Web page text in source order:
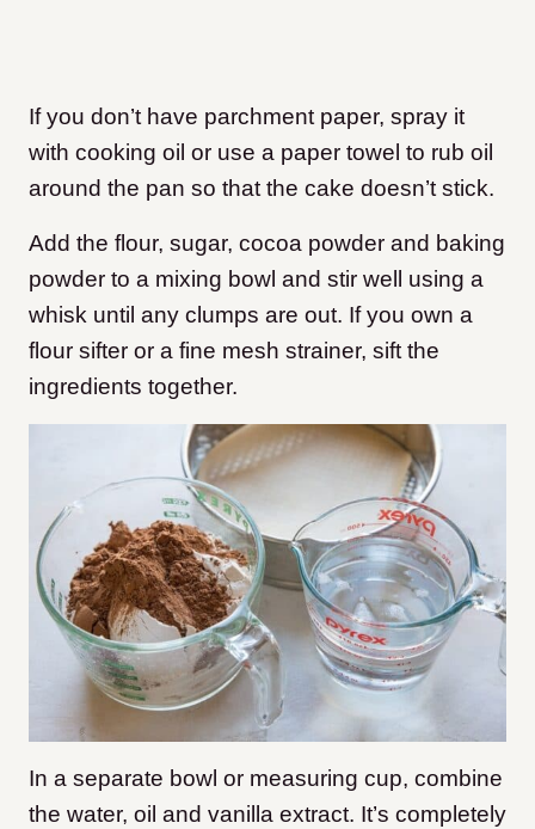
If you don’t have parchment paper, spray it
with cooking oil or use a paper towel to rub oil
around the pan so that the cake doesn’t stick.
Add the flour, sugar, cocoa powder and baking
powder to a mixing bowl and stir well using a
whisk until any clumps are out. If you own a
flour sifter or a fine mesh strainer, sift the
ingredients together.
In a separate bowl or measuring cup, combine
the water, oil and vanilla extract. It’s completely